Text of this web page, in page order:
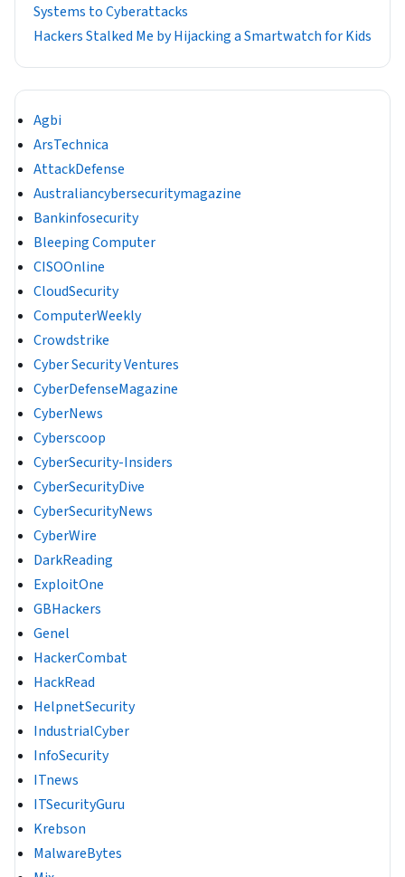
Systems to Cyberattacks
Hackers Stalked Me by Hijacking a Smartwatch for Kids
Agbi
ArsTechnica
AttackDefense
Australiancybersecuritymagazine
Bankinfosecurity
Bleeping Computer
CISOOnline
CloudSecurity
ComputerWeekly
Crowdstrike
Cyber Security Ventures
CyberDefenseMagazine
CyberNews
Cyberscoop
CyberSecurity-Insiders
CyberSecurityDive
CyberSecurityNews
CyberWire
DarkReading
ExploitOne
GBHackers
Genel
HackerCombat
HackRead
HelpnetSecurity
IndustrialCyber
InfoSecurity
ITnews
ITSecurityGuru
Krebson
MalwareBytes